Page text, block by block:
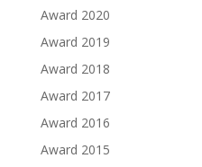
Award 2020
Award 2019
Award 2018
Award 2017
Award 2016
Award 2015